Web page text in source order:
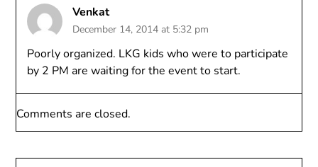
Venkat
December 14, 2014 at 5:32 pm
Poorly organized. LKG kids who were to participate
by 2 PM are waiting for the event to start.
Comments are closed.